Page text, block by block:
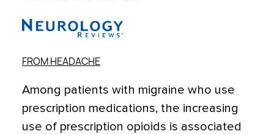
FROM HEADACHE
Among patients with migraine who use
prescription medications, the increasing
use of prescription opioids is associated